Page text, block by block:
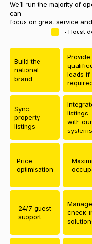
We’ll run the majority of
can
focus on great service
- Houst
Build the
national
brand
Provide
leads if
required
Sync
property
listings
listings
with our
systems
Price
optimisation
24/7 guest
support
Manage
check-